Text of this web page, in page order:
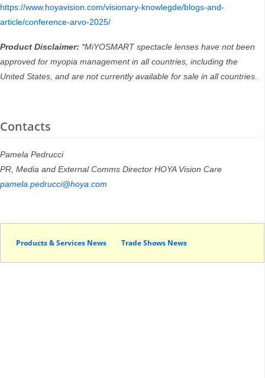
https://www.hoyavision.com/visionary-knowlegde/blogs-and-
article/conference-arvo-2025/
Product Disclaimer: *MiYOSMART spectacle lenses have not been
approved for myopia management in all countries, including the
United States, and are not currently available for sale in all countries.
Contacts
Pamela Pedrucci
PR, Media and External Comms Director HOYA Vision Care
pamela.pedrucci@hoya.com
Products & Services News Trade Shows News